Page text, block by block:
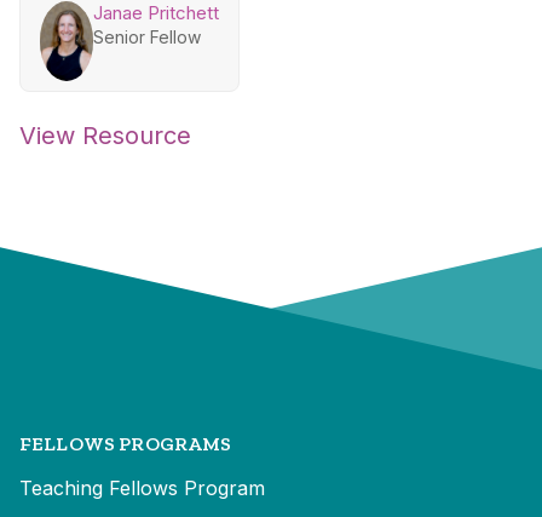
Janae Pritchett
Senior Fellow
View Resource
FELLOWS PROGRAMS
Teaching Fellows Program